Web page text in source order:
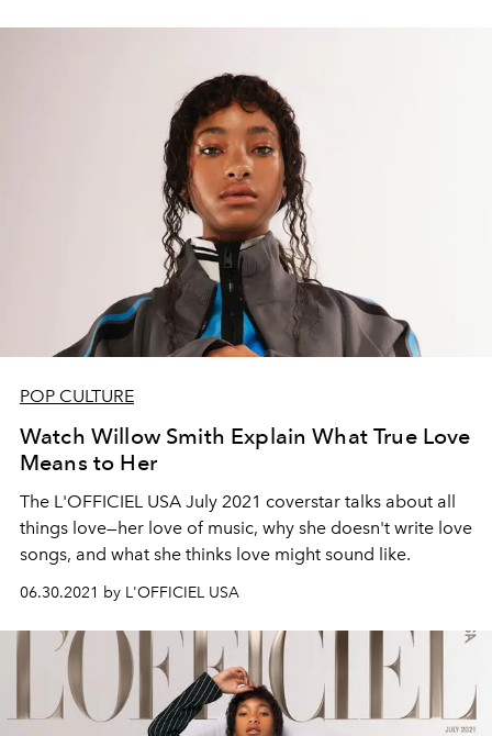
POP CULTURE
Watch Willow Smith Explain What True Love
Means to Her
The L'OFFICIEL USA July 2021 coverstar talks about all
things love—her love of music, why she doesn't write love
songs, and what she thinks love might sound like.
06.30.2021 by L'OFFICIEL USA